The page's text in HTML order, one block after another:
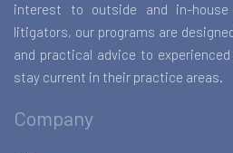
interest to outside and in-
litigators, our programs are
and practical advice to
stay current in their practice areas.
Company